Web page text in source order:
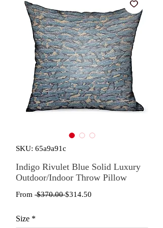
SKU: 65a9a91c
Indigo Rivulet Blue Solid Luxury
Outdoor/Indoor Throw Pillow
From $370.00 Regular
$314.50
Size *